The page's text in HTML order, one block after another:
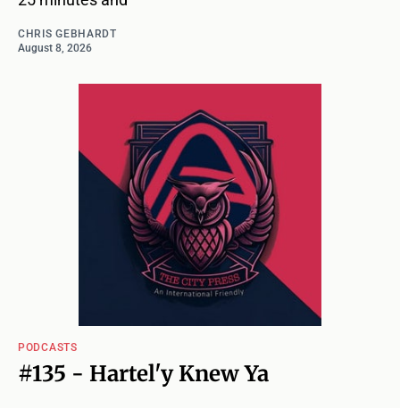
CHRIS GEBHARDT
August 8, 2026
PODCASTS
#135 - Hartel'y Knew Ya